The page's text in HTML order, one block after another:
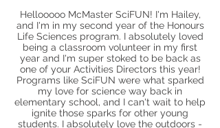
Hellooooo McMaster SciFUN! I'm Hailey,
and I'm in my second year of the Honours
Life Sciences program. I absolutely loved
being a classroom volunteer in my first
year and I'm super stoked to be back as
one of your Activities Directors this year!
Programs like SciFUN were what sparked
my love for science way back in
elementary school, and I can't wait to help
ignite those sparks for other young
students. I absolutely love the outdoors -